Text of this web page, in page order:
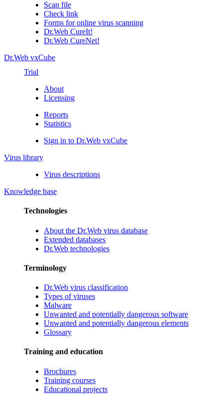
Scan file
Check link
Forms for online virus scanning
Dr.Web CureIt!
Dr.Web CureNet!
Dr.Web vxCube
Trial
About
Licensing
Reports
Statistics
Sign in to Dr.Web vxCube
Virus library
Virus descriptions
Knowledge base
Technologies
About the Dr.Web virus database
Extended databases
Dr.Web technologies
Terminology
Dr.Web virus classification
Types of viruses
Malware
Unwanted and potentially dangerous software
Unwanted and potentially dangerous elements
Glossary
Training and education
Brochures
Training courses
Educational projects